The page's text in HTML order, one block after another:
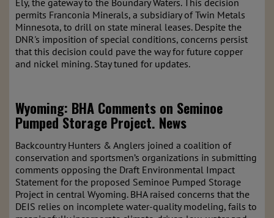
Ely, the gateway to the Boundary Waters. This decision
permits Franconia Minerals, a subsidiary of Twin Metals
Minnesota, to drill on state mineral leases. Despite the
DNR's imposition of special conditions, concerns persist
that this decision could pave the way for future copper
and nickel mining. Stay tuned for updates.
Wyoming: BHA Comments on Seminoe
Pumped Storage Project. News
Backcountry Hunters & Anglers joined a coalition of
conservation and sportsmen’s organizations in submitting
comments opposing the Draft Environmental Impact
Statement for the proposed Seminoe Pumped Storage
Project in central Wyoming. BHA raised concerns that the
DEIS relies on incomplete water-quality modeling, fails to